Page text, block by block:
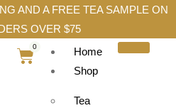
AND A FREE TEA SAMPLE ON
OVER $75
Home
Shop
Tea
0